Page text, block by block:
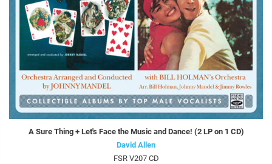
A Sure Thing + Let's Face the Music and Dance! (2 LP on 1 CD)
David Allen
FSR V207 CD